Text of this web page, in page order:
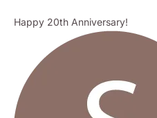
Happy 20th Anniversary!